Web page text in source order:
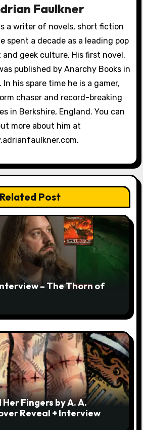
Faulkner
a writer of novels, short fiction
spent a decade as a leading pop
geek culture. His first novel,
published by Anarchy Books in
In his spare time he is a gamer,
chaser and record-breaking
in Berkshire, England. You can
more about him at
Related Post
– The Thorn of
Fingers by A. A.
Reveal + Interview